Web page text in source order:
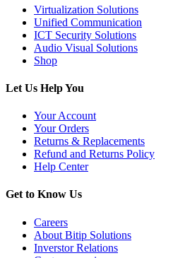
Virtualization Solutions
Unified Communication
ICT Security Solutions
Audio Visual Solutions
Shop
Let Us Help You
Your Account
Your Orders
Returns & Replacements
Refund and Returns Policy
Help Center
Get to Know Us
Careers
About Bitip Solutions
Inverstor Relations